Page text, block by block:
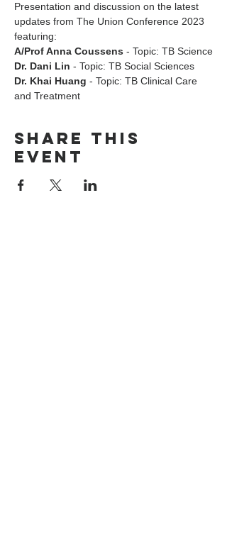
Presentation and discussion on the latest
updates from The Union Conference 2023
featuring:
A/Prof Anna Coussens - Topic: TB Science
Dr. Dani Lin - Topic: TB Social Sciences
Dr. Khai Huang - Topic: TB Clinical Care
and Treatment
Share this
event